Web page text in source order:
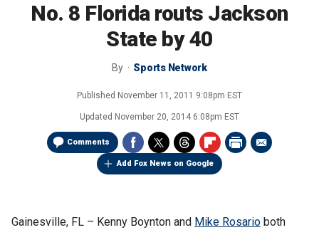
No. 8 Florida routs Jackson
State by 40
By Sports Network
Published November 11, 2011 9:08pm EST
Updated November 20, 2014 6:08pm EST
Comments
Add Fox News on Google
Gainesville, FL – Kenny Boynton and Mike Rosario both